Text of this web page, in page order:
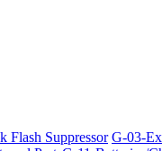
Flash Suppressor G-03-